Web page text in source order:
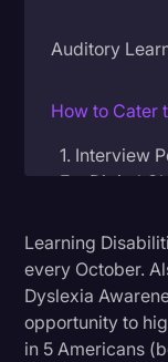
Productivity
Supreme Court
Transcription
Video Editing
World News
Learning
every October.
Dyslexia
opportunity to
in 5 Americans
Auditory
How to Cater
1. Interview
For Digital
3. Use Your
Creators
4. Get Your